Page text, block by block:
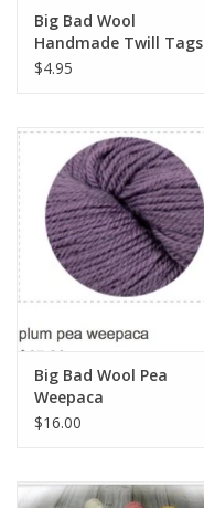
Big Bad Wool
Handmade Twill Tags
$4.95
Big Bad Wool Pea
Weepaca
$16.00